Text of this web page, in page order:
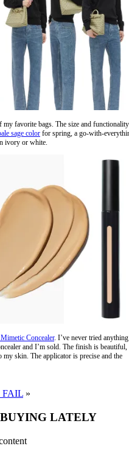
my favorite bags. The size and functionality
sage color for spring, a go-with-
ivory or white.
Concealer. I’ve never tried anything
and I’m sold. The finish is beautiful,
skin. The applicator is precise and the
FAIL »
LATELY